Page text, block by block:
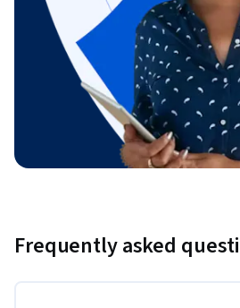
Frequently asked